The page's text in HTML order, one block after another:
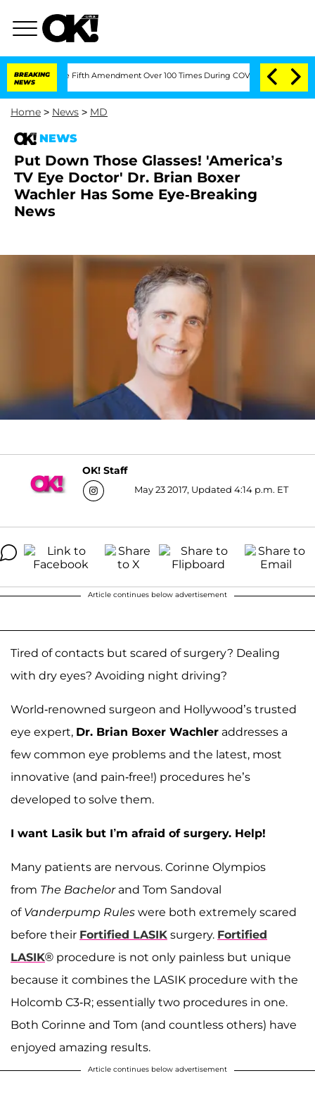
BREAKING
NEWS
the Fifth Amendment Over 100 Times During COVID-19 Hearing
Home > News > MD
NEWS
Put Down Those Glasses! 'America’s
TV Eye Doctor' Dr. Brian Boxer
Wachler Has Some Eye-Breaking
News
OK! Staff
May 23 2017, Updated 4:14 p.m. ET
Article continues below advertisement
Tired of contacts but scared of surgery? Dealing
with dry eyes? Avoiding night driving?
World-renowned surgeon and Hollywood’s trusted
eye expert, Dr. Brian Boxer Wachler addresses a
few common eye problems and the latest, most
innovative (and pain-free!) procedures he’s
developed to solve them.
I want Lasik but I’m afraid of surgery. Help!
Many patients are nervous. Corinne Olympios
from The Bachelorand Tom Sandoval
of Vanderpump Rules were both extremely scared
before their Fortified LASIK surgery. Fortified
LASIK® procedure is not only painless but unique
because it combines the LASIK procedure with the
Holcomb C3-R; essentially two procedures in one.
Both Corinne and Tom (and countless others) have
enjoyed amazing results.
Article continues below advertisement